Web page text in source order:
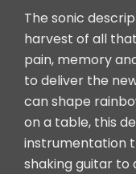
The sonic
harvest of all
pain, memory
to deliver the
can shape
on a table, this
instrumentation
shaking guitar to